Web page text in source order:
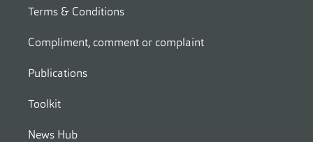
Terms & Conditions
Compliment, comment or complaint
Publications
Toolkit
News Hub